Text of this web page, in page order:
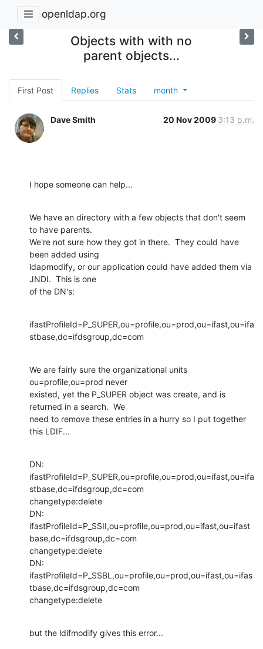
openldap.org
Objects with with no
parent objects...
First Post Replies Stats month
Dave Smith 20 Nov 2009 3:13 p.m.
I hope someone can help...
We have an directory with a few objects that don't seem
to have parents.
We're not sure how they got in there.  They could have
been added using
ldapmodify, or our application could have added them via
JNDI.  This is one
of the DN's:
ifastProfileId=P_SUPER,ou=profile,ou=prod,ou=ifast,ou=ifa
stbase,dc=ifdsgroup,dc=com
We are fairly sure the organizational units
ou=profile,ou=prod never
existed, yet the P_SUPER object was create, and is
returned in a search.  We
need to remove these entries in a hurry so I put together
this LDIF...
DN:
ifastProfileId=P_SUPER,ou=profile,ou=prod,ou=ifast,ou=ifa
stbase,dc=ifdsgroup,dc=com
changetype:delete
DN:
ifastProfileId=P_SSII,ou=profile,ou=prod,ou=ifast,ou=ifast
base,dc=ifdsgroup,dc=com
changetype:delete
DN:
ifastProfileId=P_SSBL,ou=profile,ou=prod,ou=ifast,ou=ifas
tbase,dc=ifdsgroup,dc=com
changetype:delete
but the ldifmodify gives this error...